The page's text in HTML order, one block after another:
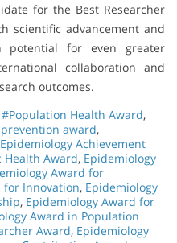
for the Best Researcher
scientific advancement and
potential for even greater
collaboration and
outcomes.
#Population Health Award,
award,
Epidemiology Achievement
Health Award, Epidemiology
Award for
for Innovation, Epidemiology
, Epidemiology Award for
Award in Population
Award, Epidemiology